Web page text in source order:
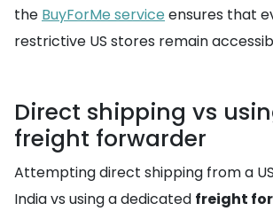
the BuyForMe service ensures that
restrictive US stores remain
Direct shipping vs
freight forwarder
Attempting direct shipping from a
India vs using a dedicated freight